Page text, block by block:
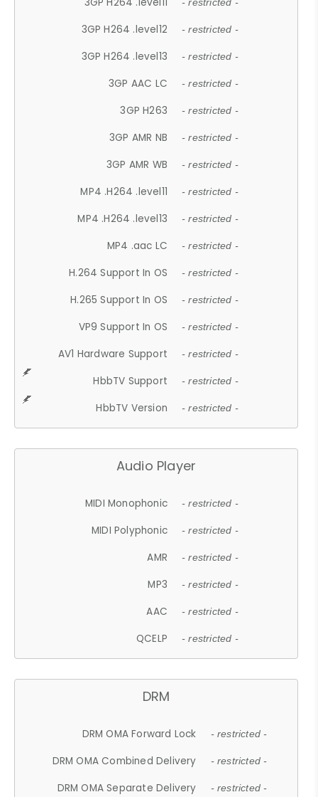
- restricted -
3GP H264 .level12 - restricted -
3GP H264 .level13 - restricted -
3GP AAC LC - restricted -
3GP H263 - restricted -
3GP AMR NB - restricted -
3GP AMR WB - restricted -
MP4 .H264 .level11 - restricted -
MP4 .H264 .level13 - restricted -
MP4 .aac LC - restricted -
H.264 Support In OS - restricted -
H.265 Support In OS - restricted -
VP9 Support In OS - restricted -
AV1 Hardware Support - restricted -
HbbTV Support - restricted -
HbbTV Version - restricted -
Audio Player
MIDI Monophonic - restricted -
MIDI Polyphonic - restricted -
AMR - restricted -
MP3 - restricted -
AAC - restricted -
QCELP - restricted -
DRM
DRM OMA Forward Lock - restricted -
DRM OMA Combined Delivery - restricted -
DRM OMA Separate Delivery - restricted -